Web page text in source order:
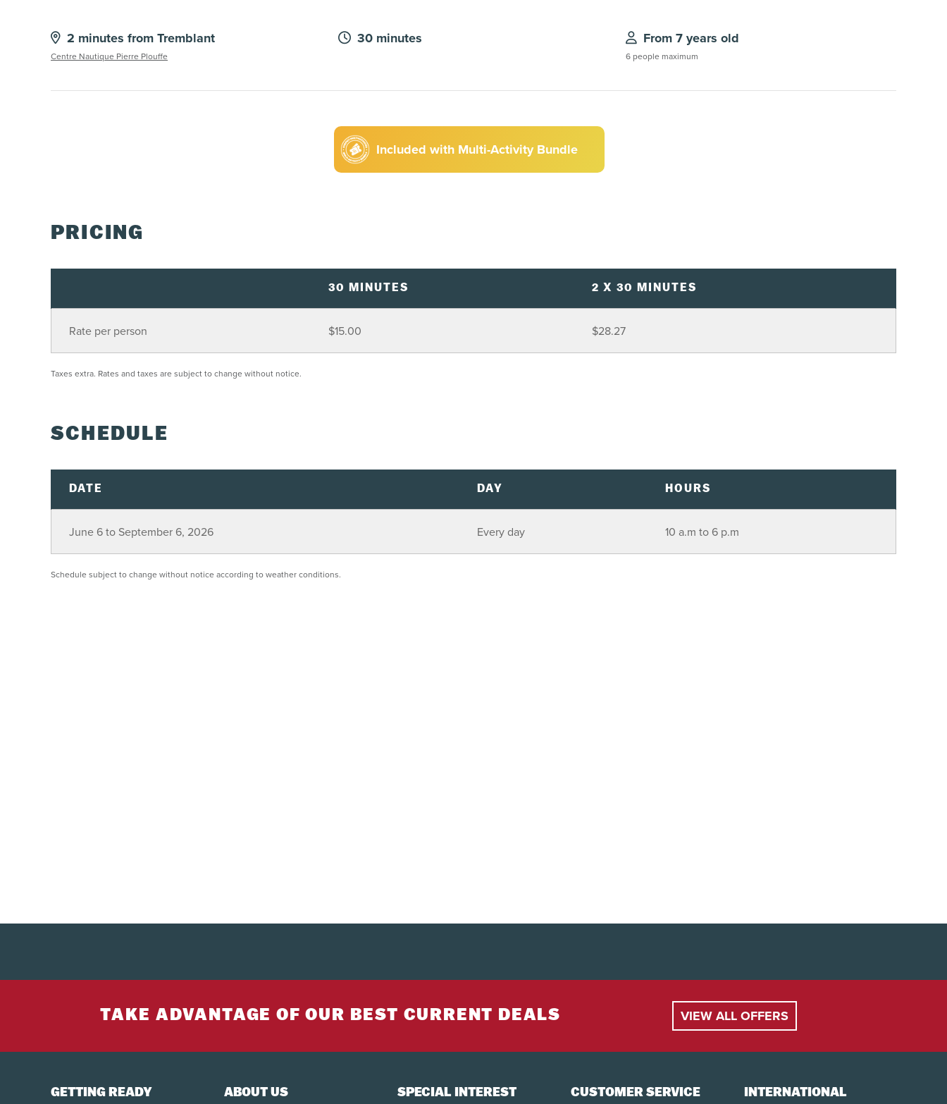
2 minutes from Tremblant
Centre Nautique Pierre Plouffe
30 minutes From 7 years old
6 people maximum
Included with Multi-Activity Bundle
PRICING
30 MINUTES 2 X 30 MINUTES
Rate per person $15.00 $28.27
Taxes extra. Rates and taxes are subject to change without notice.
SCHEDULE
DATE DAY HOURS
June 6 to September 6, 2026 Every day 10 a.m to 6 p.m
Schedule subject to change without notice according to weather conditions.
TAKE ADVANTAGE OF OUR BEST CURRENT DEALS VIEW ALL OFFERS
GETTING READY ABOUT US SPECIAL INTEREST CUSTOMER SERVICE INTERNATIONAL